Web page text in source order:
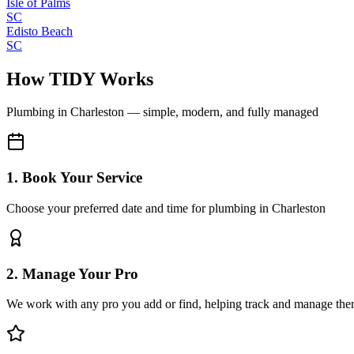
SC
Edisto Beach
SC
How TIDY Works
Plumbing in Charleston — simple, modern, and fully managed
1. Book Your Service
Choose your preferred date and time for plumbing in Charleston
2. Manage Your Pro
We work with any pro you add or find, helping track and manage